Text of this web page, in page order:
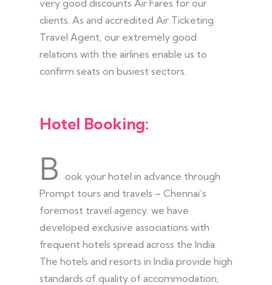
very good discounts Air Fares for our
clients. As and accredited Air Ticketing
Travel Agent, our extremely good
relations with the airlines enable us to
confirm seats on busiest sectors.
Hotel Booking:
B ook your hotel in advance through
Prompt tours and travels – Chennai’s
foremost travel agency. we have
developed exclusive associations with
frequent hotels spread across the India.
The hotels and resorts in India provide high
standards of quality of accommodation,